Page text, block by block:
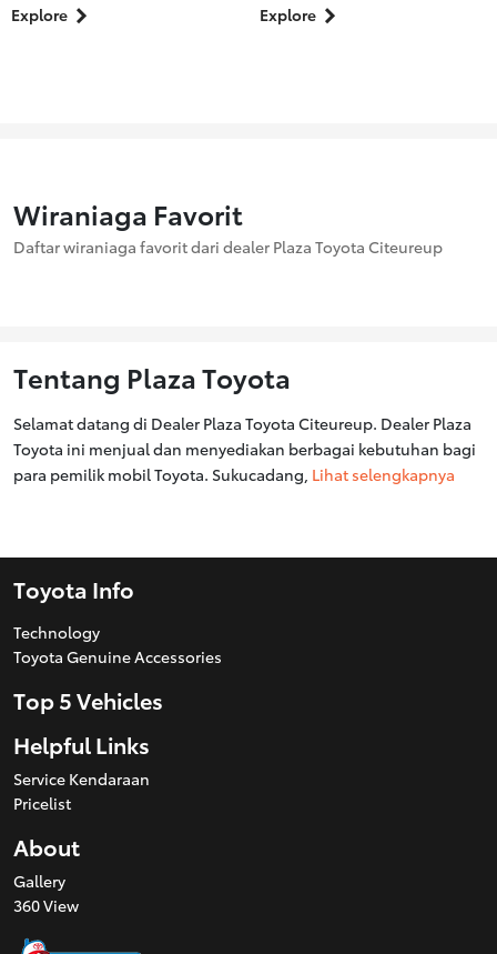
Explore Explore
Wiraniaga Favorit
Daftar wiraniaga favorit dari dealer Plaza Toyota Citeureup
Tentang Plaza Toyota
Selamat datang di Dealer Plaza Toyota Citeureup. Dealer Plaza
Toyota ini menjual dan menyediakan berbagai kebutuhan bagi
para pemilik mobil Toyota. Sukucadang, Lihat selengkapnya
Toyota Info
Technology
Toyota Genuine Accessories
Top 5 Vehicles
Helpful Links
Service Kendaraan
Pricelist
About
Gallery
360 View